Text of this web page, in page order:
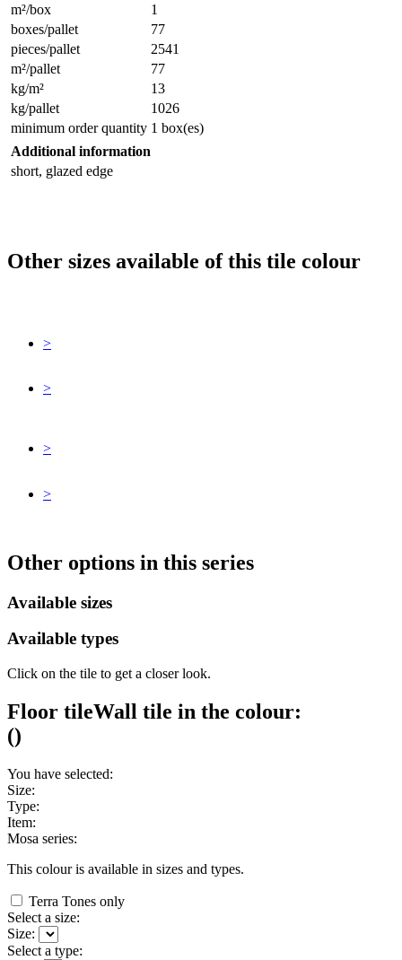
m²/box
1
boxes/pallet
77
pieces/pallet
2541
m²/pallet
77
kg/m²
13
kg/pallet
1026
minimum order quantity 1 box(es)
Additional information
short, glazed edge
Other sizes available of this tile colour
>
>
>
>
Other options in this series
Available sizes
Available types
Click on the tile to get a closer look.
Floor tileWall tile in the colour:
()
You have selected:
Size:
Type:
Item:
Mosa series:
This colour is available in sizes and types.
Terra Tones only
Select a size:
Size:
Select a type: